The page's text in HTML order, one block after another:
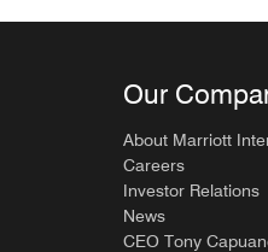
Our
About Marriott
Careers
Investor Relations
News
CEO Tony